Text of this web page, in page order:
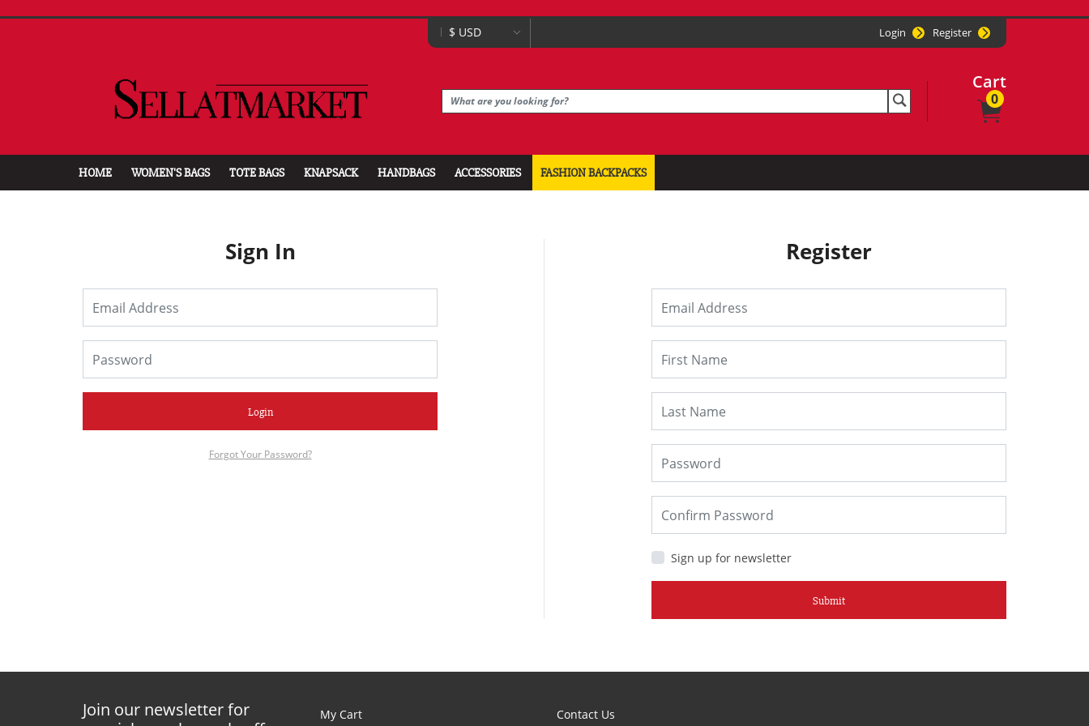
Login Register
Cart
0
HOME WOMEN'S BAGS TOTE BAGS KNAPSACK HANDBAGS ACCESSORIES FASHION BACKPACKS
Sign In
Login
Forgot Your Password?
Register
Sign up for newsletter
Submit
Join our newsletter for
My Cart Contact Us